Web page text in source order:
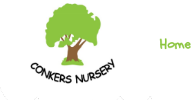
Home